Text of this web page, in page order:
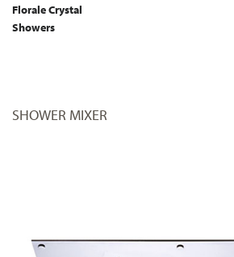
Florale Crystal
Showers
SHOWER MIXER